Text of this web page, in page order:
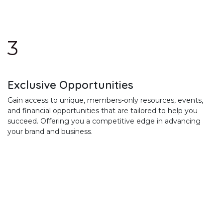
3
Exclusive Opportunities
Gain access to unique, members-only resources, events,
and financial opportunities that are tailored to help you
succeed. Offering you a competitive edge in advancing
your brand and business.